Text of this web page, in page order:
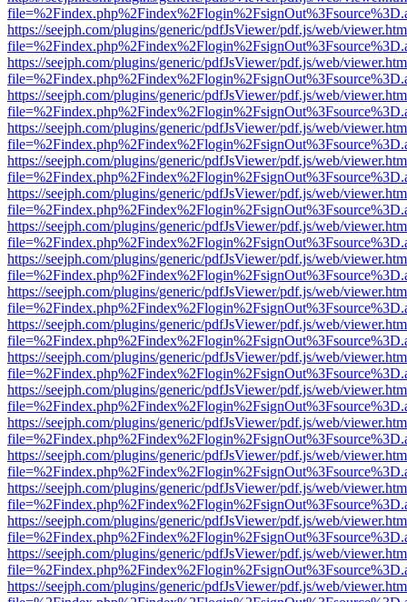
https://seejph.com/plugins/generic/pdfJsViewer/pdf.js/web/
https://seejph.com/plugins/generic/pdfJsViewer/pdf.js/web/
https://seejph.com/plugins/generic/pdfJsViewer/pdf.js/web/
https://seejph.com/plugins/generic/pdfJsViewer/pdf.js/web/
https://seejph.com/plugins/generic/pdfJsViewer/pdf.js/web/
https://seejph.com/plugins/generic/pdfJsViewer/pdf.js/web/
https://seejph.com/plugins/generic/pdfJsViewer/pdf.js/web/
https://seejph.com/plugins/generic/pdfJsViewer/pdf.js/web/
https://seejph.com/plugins/generic/pdfJsViewer/pdf.js/web/
https://seejph.com/plugins/generic/pdfJsViewer/pdf.js/web/
https://seejph.com/plugins/generic/pdfJsViewer/pdf.js/web/
https://seejph.com/plugins/generic/pdfJsViewer/pdf.js/web/
https://seejph.com/plugins/generic/pdfJsViewer/pdf.js/web/
https://seejph.com/plugins/generic/pdfJsViewer/pdf.js/web/
https://seejph.com/plugins/generic/pdfJsViewer/pdf.js/web/
https://seejph.com/plugins/generic/pdfJsViewer/pdf.js/web/
https://seejph.com/plugins/generic/pdfJsViewer/pdf.js/web/
https://seejph.com/plugins/generic/pdfJsViewer/pdf.js/web/